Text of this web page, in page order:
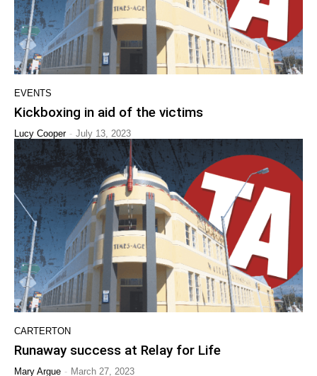
EVENTS
Kickboxing in aid of the victims
Lucy Cooper - July 13, 2023
CARTERTON
Runaway success at Relay for Life
Mary Argue - March 27, 2023